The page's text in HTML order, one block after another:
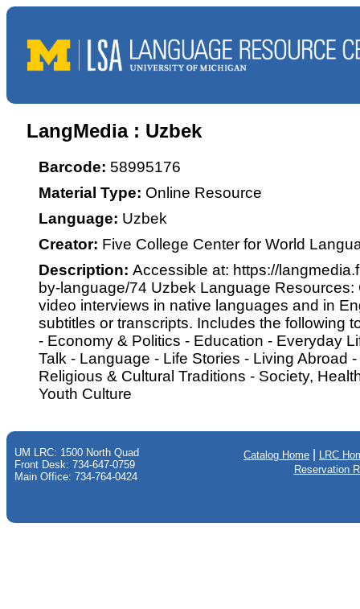
LangMedia : Uzbek
Barcode: 58995176
Material Type: Online Resource
Language: Uzbek
Creator: Five College Center for World
Description: Accessible at: https://
by-language/74 Uzbek Language Resources:
video interviews in native languages and in
subtitles or transcripts. Includes the following
- Economy & Politics - Education - Everyday
Talk - Language - Life Stories - Living Abroad
Religious & Cultural Traditions - Society,
Youth Culture
UM LRC: 1500 North Quad
Front Desk: 734-647-0759
Main Office: 734-764-0424
Catalog Home
LRC
Reservation